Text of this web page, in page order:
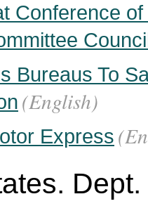
Conference
Bureaus To
(English)
Express